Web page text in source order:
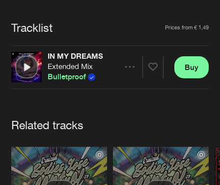
Advertising
Contact
Forgot password
Cookies Disclaimer Privacy Policy
Contact
Tracklist Prices from € 1,49
IN MY DREAMS
Extended Mix
Bulletproof
Buy
Related tracks